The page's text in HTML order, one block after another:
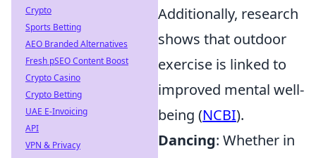
Additionally, research
shows that outdoor
exercise is linked to
improved mental well-
being (NCBI).
Dancing: Whether in
Crypto
Sports Betting
AEO Branded Alternatives
Fresh pSEO Content Boost
Crypto Casino
Crypto Betting
UAE E-Invoicing
API
VPN & Privacy